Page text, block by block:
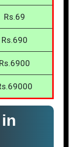
Rs.69
Rs.690
Rs.6900